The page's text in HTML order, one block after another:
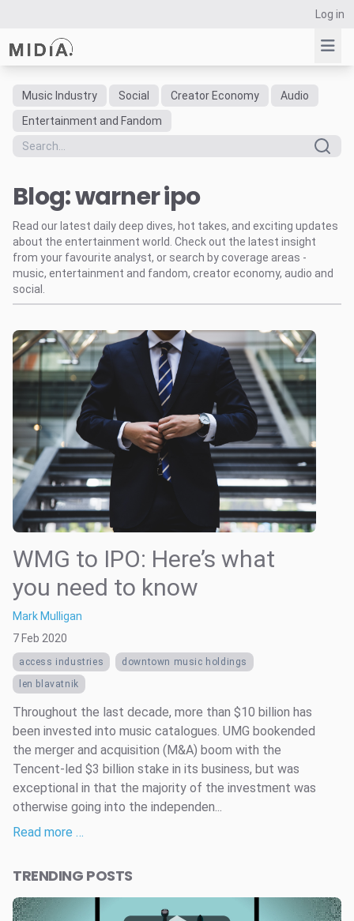
Log in
Suggested links
Reports
Data Explorer
Consulting
Resources
Music Industry Social Creator Economy
Audio
Entertainment and Fandom
Blog: warner ipo
Read our latest daily deep dives, hot takes, and exciting updates
about the entertainment world. Check out the latest insight
from your favourite analyst, or search by coverage areas -
music, entertainment and fandom, creator economy, audio and
social.
WMG to IPO: Here’s what
you need to know
Mark Mulligan
7 Feb 2020
access industries
downtown music holdings
len blavatnik
Throughout the last decade, more than $10 billion has
been invested into music catalogues. UMG bookended
the merger and acquisition (M&A) boom with the
Tencent-led $3 billion stake in its business, but was
exceptional in that the majority of the investment was
otherwise going into the independen...
Read more …
TRENDING POSTS